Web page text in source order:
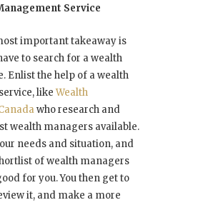
Service
important takeaway is
to search for a wealth
Enlist the help of a wealth
likeWealth
who research and
wealth managers available.
needs and situation, and
of wealth managers
for you. You then get to
it, and make a more